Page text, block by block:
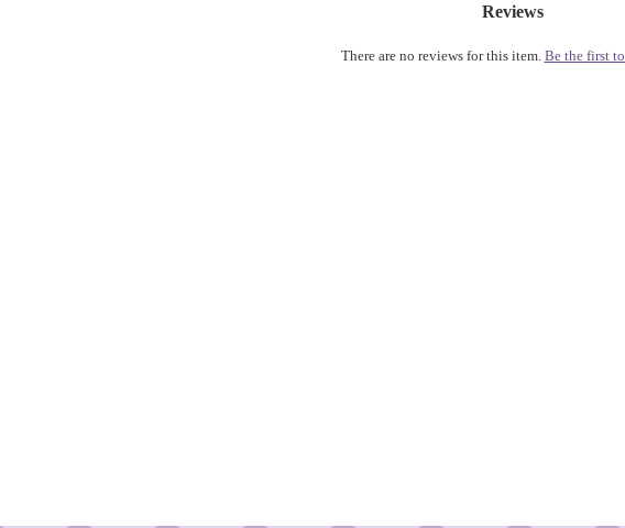
Reviews
There are no reviews for this item. Be the first